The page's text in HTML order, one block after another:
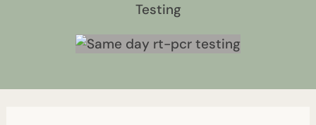
Testing